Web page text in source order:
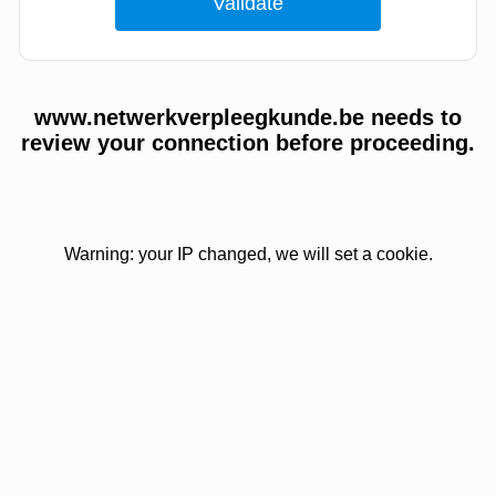
www.netwerkverpleegkunde.be needs to
review your connection before proceeding.
Warning: your IP changed, we will set a cookie.